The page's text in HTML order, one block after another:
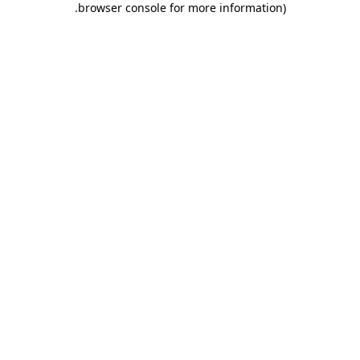
browser console for more information)
.